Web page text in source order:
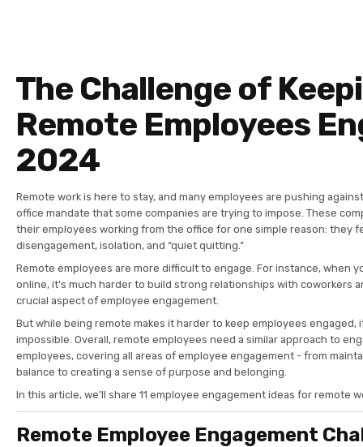
The Challenge of
Remote Employees
2024
Remote work is here to stay, and many employees are pushing
office mandate that some companies are trying to impose. These
their employees working from the office for one simple reason: they
disengagement, isolation, and “quiet quitting.”
Remote employees are more difficult to engage. For instance, when
online, it’s much harder to build strong relationships with coworkers
crucial aspect of employee engagement.
But while being remote makes it harder to keep employees engaged,
impossible. Overall, remote employees need a similar approach to
employees, covering all areas of employee engagement - from
balance to creating a sense of purpose and belonging.
In this article, we’ll share 11 employee engagement ideas for remote
Remote Employee Engagement